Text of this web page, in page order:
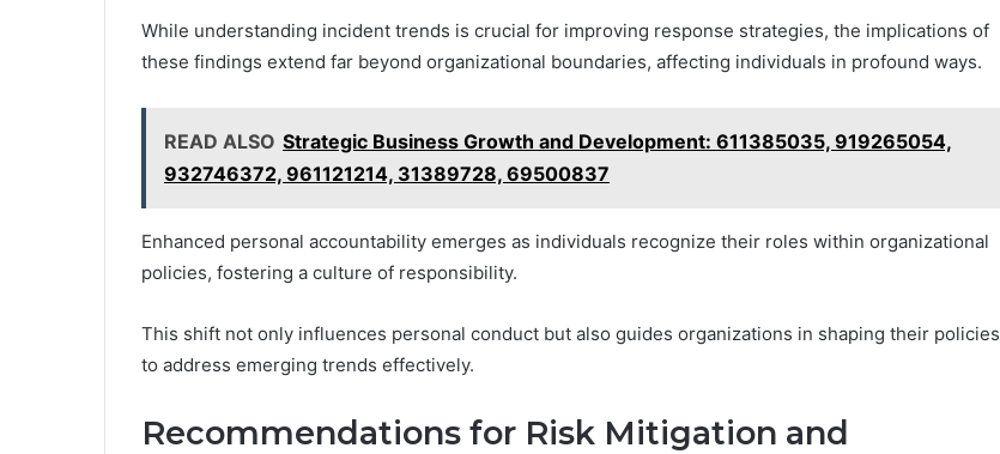
While understanding incident trends is crucial for improving response strategies, the implications of
these findings extend far beyond organizational boundaries, affecting individuals in profound ways.
READ ALSO Strategic Business Growth and Development: 611385035, 919265054,
932746372, 961121214, 31389728, 69500837
Enhanced personal accountability emerges as individuals recognize their roles within organizational
policies, fostering a culture of responsibility.
This shift not only influences personal conduct but also guides organizations in shaping their policies
to address emerging trends effectively.
Recommendations for Risk Mitigation and